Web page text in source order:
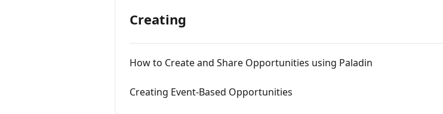
Creating
How to Create and Share Opportunities using Paladin
Creating Event-Based Opportunities